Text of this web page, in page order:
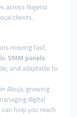
across Nigeria
clients.
moving fast,
SMM panels
and adaptable to
Abuja, growing
digital
can help you reach